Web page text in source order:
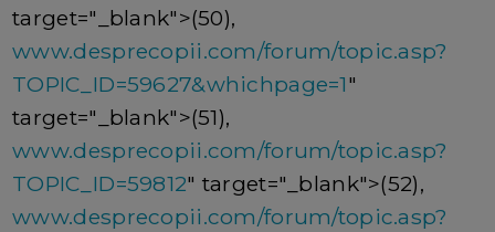
target="_blank">(50),
www.desprecopii.com/forum/topic.asp?
TOPIC_ID=59627&whichpage=1"
target="_blank">(51),
www.desprecopii.com/forum/topic.asp?
TOPIC_ID=59812" target="_blank">(52),
www.desprecopii.com/forum/topic.asp?